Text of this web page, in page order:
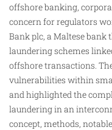
offshore banking,
concern for regulators
Bank plc, a Maltese
laundering schemes
offshore transactions.
vulnerabilities within
and highlighted the
laundering in an
concept, methods,